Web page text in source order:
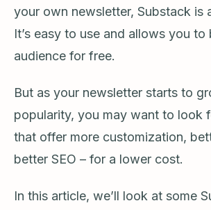
your own newsletter, Substack is
It’s easy to use and allows you to
audience for free.
But as your newsletter starts to
popularity, you may want to look
that offer more customization,
better SEO – for a lower cost.
In this article, we’ll look at some